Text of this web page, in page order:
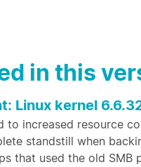
in this
Linux kernel
to increased resource
standstill when
that used the old